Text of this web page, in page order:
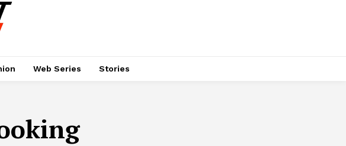
Web Series Stories